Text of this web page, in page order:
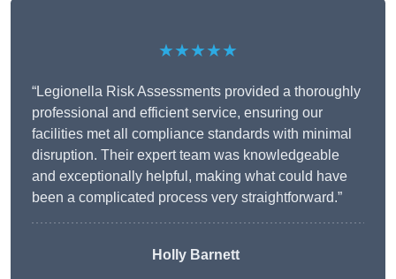
★★★★★
“Legionella Risk Assessments provided a thoroughly
professional and efficient service, ensuring our
facilities met all compliance standards with minimal
disruption. Their expert team was knowledgeable
and exceptionally helpful, making what could have
been a complicated process very straightforward.”
Holly Barnett